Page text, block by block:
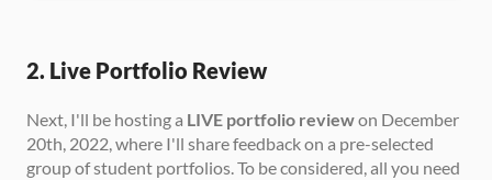
2. Live Portfolio Review
Next, I'll be hosting a LIVE portfolio review on December
20th, 2022, where I'll share feedback on a pre-selected
group of student portfolios. To be considered, all you need